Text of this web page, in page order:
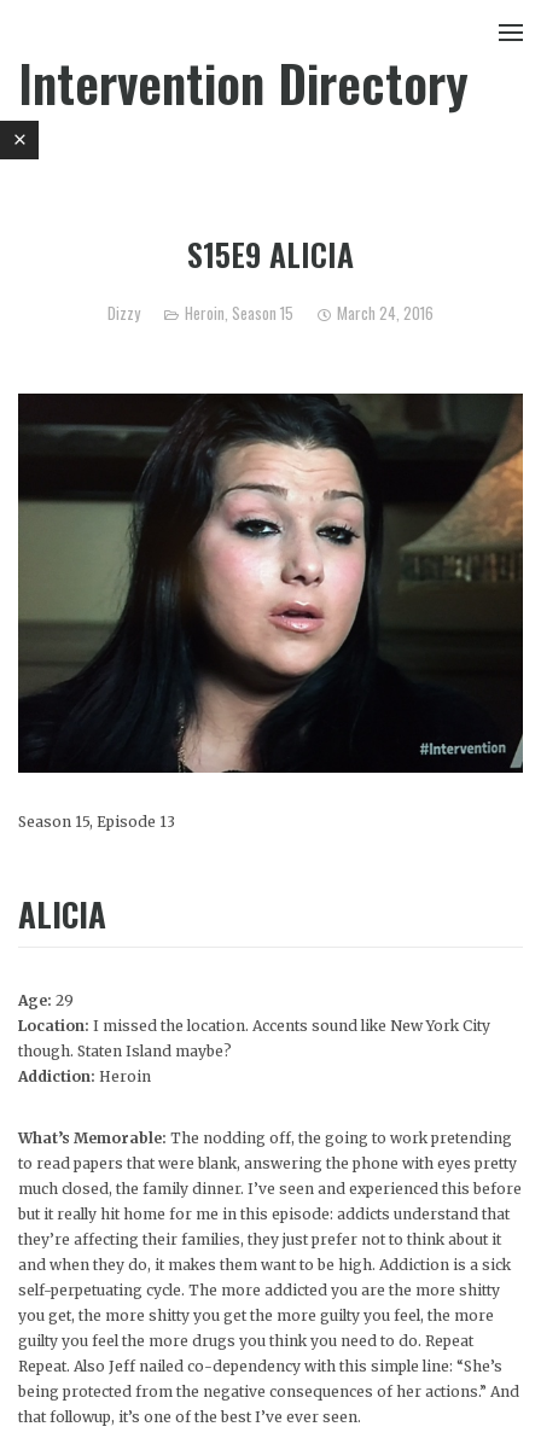
Intervention Directory
S15E9 ALICIA
Dizzy Heroin Season 15 March 24, 2016
Season 15, Episode 13
ALICIA
Age: 29
Location: I missed the location. Accents sound like New York City
though. Staten Island maybe?
Addiction: Heroin
What’s Memorable: The nodding off, the going to work pretending
to read papers that were blank, answering the phone with eyes pretty
much closed, the family dinner. I’ve seen and experienced this before
but it really hit home for me in this episode: addicts understand that
they’re affecting their families, they just prefer not to think about it
and when they do, it makes them want to be high. Addiction is a sick
self-perpetuating cycle. The more addicted you are the more shitty
you get, the more shitty you get the more guilty you feel, the more
guilty you feel the more drugs you think you need to do. Repeat
Repeat. Also Jeff nailed co-dependency with this simple line: “She’s
being protected from the negative consequences of her actions.” And
that followup, it’s one of the best I’ve ever seen.